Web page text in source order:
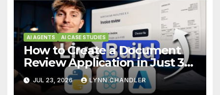
AI AGENTS AI CASE STUDIES
How to Create a Document
Review Application in Just 3
Hours using Python, React,
and Azure
JUL 23, 2026 LYNN CHANDLER